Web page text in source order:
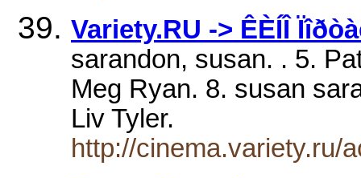
Variety.RU -> ÊÈÍÎ
sarandon, susan. . 5.
Meg Ryan. 8. susan
Liv Tyler.
http://cinema.variety.ru/